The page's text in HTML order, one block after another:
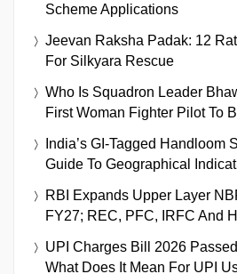
Scheme Applications
Jeevan Raksha Padak: 12
For Silkyara Rescue
Who Is Squadron Leader
First Woman Fighter Pilot To
India’s GI-Tagged Handloom
Guide To Geographical
RBI Expands Upper Layer
FY27; REC, PFC, IRFC And
UPI Charges Bill 2026
What Does It Mean For UPI